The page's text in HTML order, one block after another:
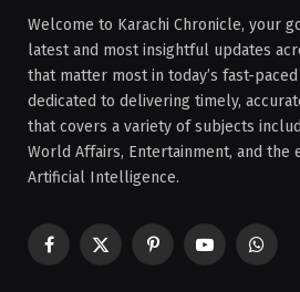
Welcome to Karachi Chronicle, your
latest and most insightful updates
that matter most in today’s fast-
dedicated to delivering timely,
that covers a variety of subjects
World Affairs, Entertainment, and
Artificial Intelligence.
Facebook
X
PinterestYouTube